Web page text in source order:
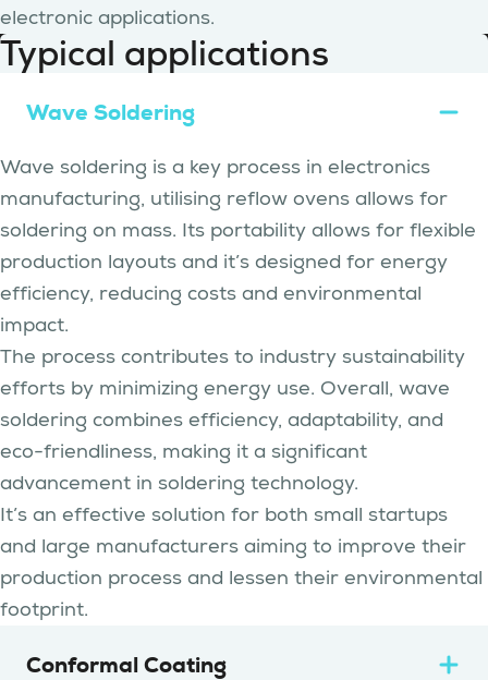
electronic applications.
Typical applications
Wave Soldering
Wave soldering is a key process in electronics
manufacturing, utilising reflow ovens allows for
soldering on mass. Its portability allows for flexible
production layouts and it’s designed for energy
efficiency, reducing costs and environmental
impact.
The process contributes to industry sustainability
efforts by minimizing energy use. Overall, wave
soldering combines efficiency, adaptability, and
eco-friendliness, making it a significant
advancement in soldering technology.
It’s an effective solution for both small startups
and large manufacturers aiming to improve their
production process and lessen their environmental
footprint.
Conformal Coating